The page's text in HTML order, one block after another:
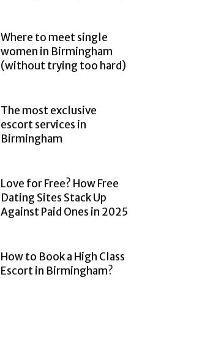
Where to meet single
women in Birmingham
(without trying too hard)
The most exclusive
escort services in
Birmingham
Love for Free? How Free
Dating Sites Stack Up
Against Paid Ones in 2025
How to Book a High Class
Escort in Birmingham?